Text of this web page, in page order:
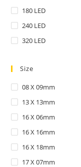
180 LED
240 LED
320 LED
Size
08 X 09mm
13 X 13mm
16 X 06mm
16 X 16mm
16 X 18mm
17 X 07mm